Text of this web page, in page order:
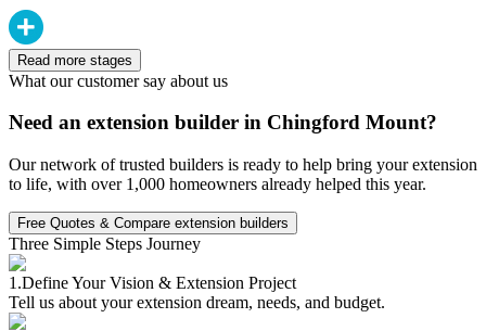
Read more stages
What our customer say about us
Need an extension builder in Chingford Mount?
Our network of trusted builders is ready to help bring your extension
to life, with over 1,000 homeowners already helped this year.
Free Quotes & Compare extension builders
Three Simple Steps Journey
1.Define Your Vision & Extension Project
Tell us about your extension dream, needs, and budget.